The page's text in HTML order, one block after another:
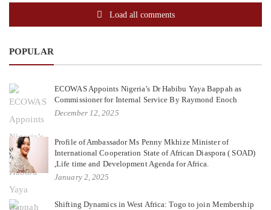
Load all comments
POPULAR
ECOWAS Appoints Nigeria’s Dr Habibu Yaya Bappah as
Commissioner for Internal Service By Raymond Enoch
December 12, 2025
Profile of Ambassador Ms Penny Mkhize Minister of
International Cooperation State of African Diaspora ( SOAD)
,Life time and Development Agenda for Africa.
January 2, 2025
Shifting Dynamics in West Africa: Togo to join Membership